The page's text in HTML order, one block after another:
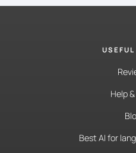
USEFUL
Help
Best AI for